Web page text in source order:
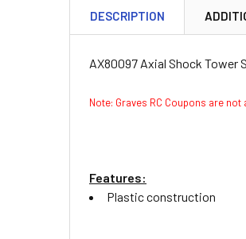
DESCRIPTION
AX80097 Axial Shock Tower
Note: Graves RC Coupons are
Features:
Plastic construction